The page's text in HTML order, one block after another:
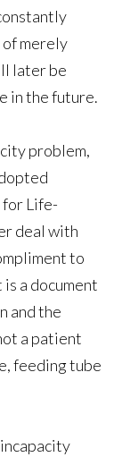
of merely
later be
in the future.
problem,
for Life-
deal with
to
a document
and the
a patient
feeding tube